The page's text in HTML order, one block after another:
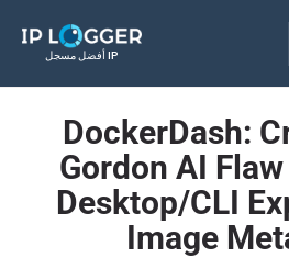
أفضل مسجل IP
DockerDash:
Gordon AI
Desktop/CLI
Image